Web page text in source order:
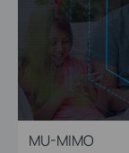
MU-MIMO